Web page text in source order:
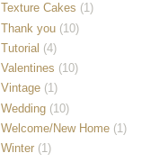
Texture Cakes (1)
Thank you (10)
Tutorial (4)
Valentines (10)
Vintage (1)
Wedding (10)
Welcome/New Home (1)
Winter (1)